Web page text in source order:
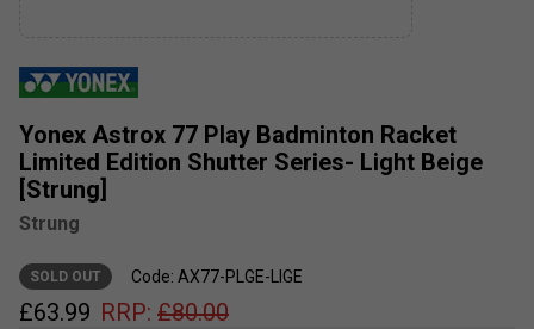
Yonex Astrox 77 Play Badminton Racket
Limited Edition Shutter Series- Light Beige
[Strung]
Strung
SOLD OUT Code: AX77-PLGE-LIGE
£63.99 RRP: £80.00